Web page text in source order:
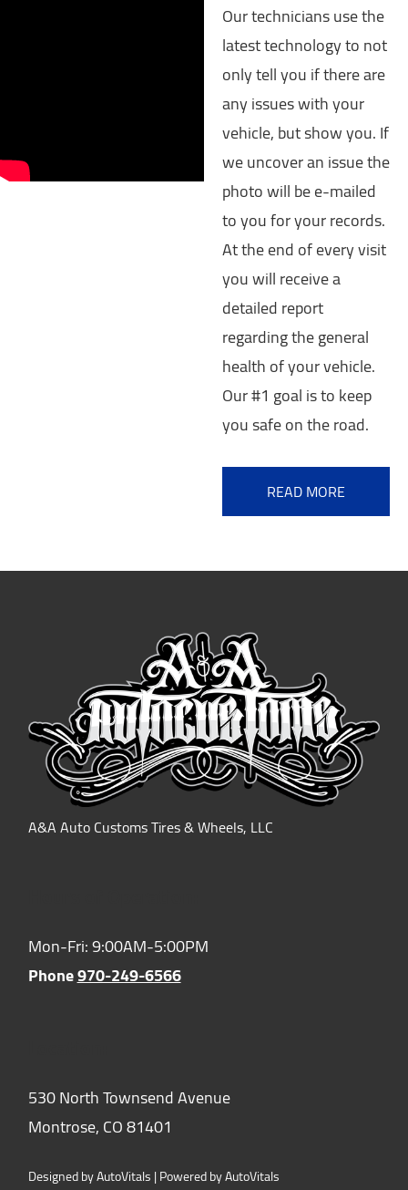
Our technicians use the
latest technology to not
only tell you if there are
any issues with your
vehicle, but show you. If
we uncover an issue the
photo will be e-mailed
to you for your records.
At the end of every visit
you will receive a
detailed report
regarding the general
health of your vehicle.
Our #1 goal is to keep
you safe on the road.
READ MORE
A&A Auto Customs Tires & Wheels, LLC
Mon-Fri: 9:00AM-5:00PM
Phone970-249-6566
530 North Townsend Avenue
Montrose,CO81401
Designed by AutoVitals | Powered by AutoVitals